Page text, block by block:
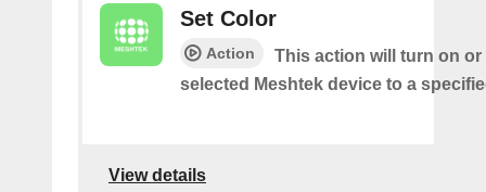
Set Color
Action
This action will turn on or
selected Meshtek device to a
View details